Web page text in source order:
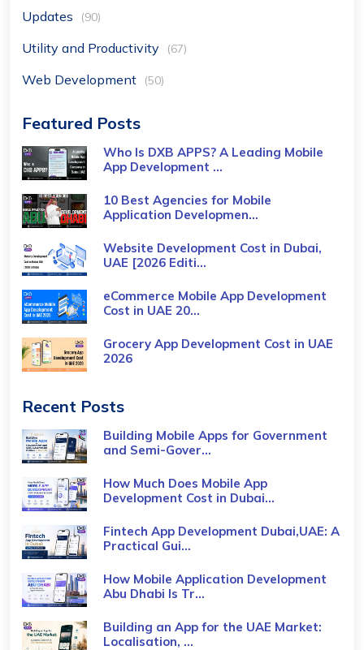
Updates (90)
Utility and Productivity (67)
Web Development (50)
Featured Posts
Who Is DXB APPS? A Leading Mobile
App Development ...
10 Best Agencies for Mobile
Application Developmen...
Website Development Cost in Dubai,
UAE [2026 Editi...
eCommerce Mobile App Development
Cost​ in UAE 20...
Grocery App Development Cost​ in UAE
2026
Recent Posts
Building Mobile Apps for Government
and Semi-Gover...
How Much Does Mobile App
Development Cost in Dubai...
Fintech App Development Dubai,UAE: A
Practical Gui...
How Mobile Application Development
Abu Dhabi Is Tr...
Building an App for the UAE Market:
Localisation, ...